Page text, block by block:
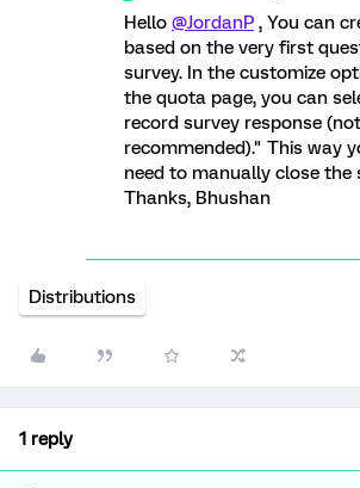
Hello @JordanP , You can
based on the very first
survey. In the customize
the quota page, you can
record survey response (not
recommended)." This way
need to manually close the
Thanks, Bhushan
Distributions
1 reply